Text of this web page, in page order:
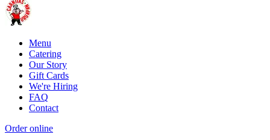
Menu
Catering
Our Story
Gift Cards
We're Hiring
FAQ
Contact
Order online